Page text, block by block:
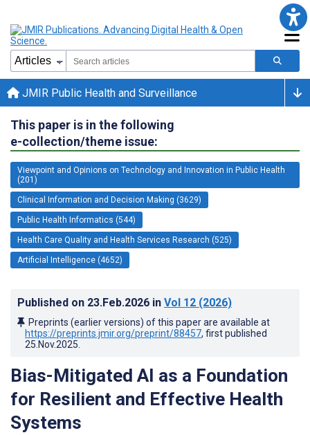
JMIR Public Health and Surveillance
This paper is in the following
e-collection/theme issue:
Viewpoint and Opinions on Technology and Innovation in Public Health
(201)
Clinical Information and Decision Making (3629)
Public Health Informatics (544)
Health Care Quality and Health Services Research (525)
Artificial Intelligence (4652)
Published on 23.Feb.2026 in Vol 12 (2026)
Preprints (earlier versions) of this paper are available at
https://preprints.jmir.org/preprint/88457, first published
25.Nov.2025
Bias-Mitigated AI as a Foundation
for Resilient and Effective Health
Systems